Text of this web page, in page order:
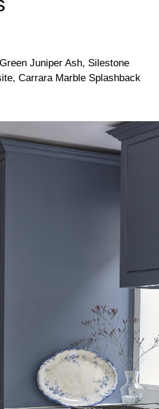
Juniper Ash, Silestone
Carrara Marble Splashback